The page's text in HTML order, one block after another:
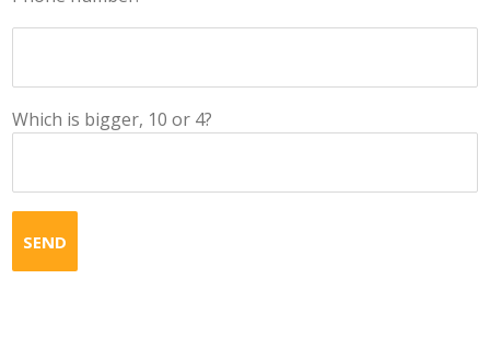
Which is bigger, 10 or 4?